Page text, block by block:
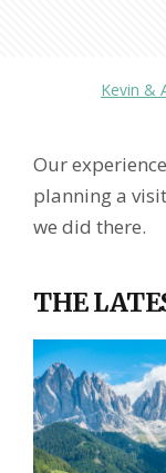
Kevin &
Our
planning a
we did there.
THE